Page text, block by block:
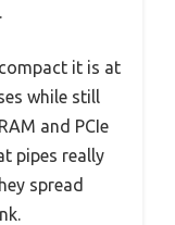
it is at
while still
and PCIe
pipes really
spread